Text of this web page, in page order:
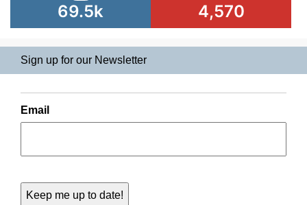
69.5k 4,570
Sign up for our Newsletter
Email